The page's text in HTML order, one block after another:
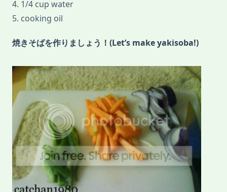
4. 1/4 cup water
5. cooking oil
焼きそばを作りましょう！(Let’s make yakisoba!)